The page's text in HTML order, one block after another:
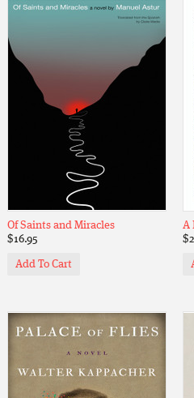
Of Saints and Miracles
$16.95
Add To Cart
A